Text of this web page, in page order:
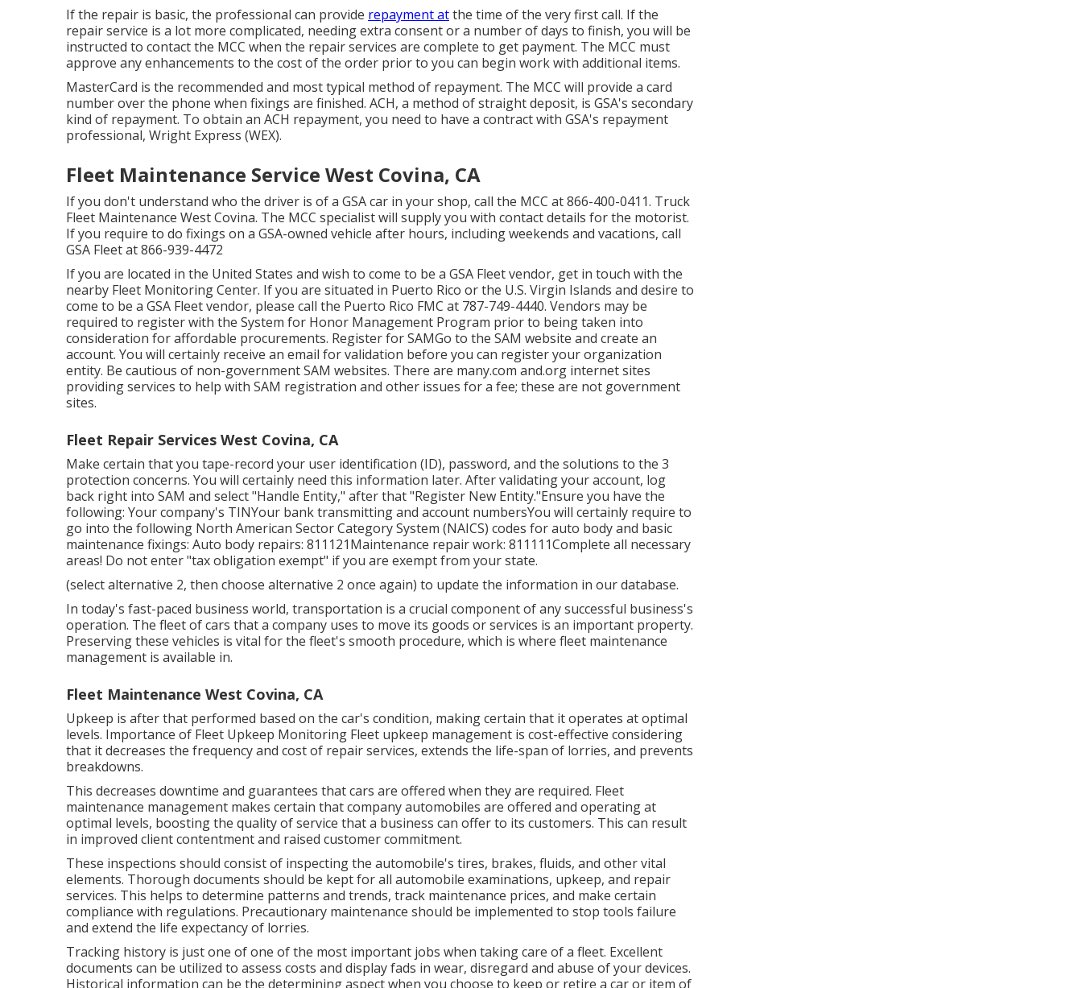
If the repair is basic, the professional can provide repayment atthe time of the very first call. If the
repair service is a lot more complicated, needing extra consent or a number of days to finish, you will be
instructed to contact the MCC when the repair services are complete to get payment. The MCC must
approve any enhancements to the cost of the order prior to you can begin work with additional items.
MasterCard is the recommended and most typical method of repayment. The MCC will provide a card
number over the phone when fixings are finished. ACH, a method of straight deposit, is GSA's secondary
kind of repayment. To obtain an ACH repayment, you need to have a contract with GSA's repayment
professional, Wright Express (WEX).
Fleet Maintenance Service West Covina, CA
If you don't understand who the driver is of a GSA car in your shop, call the MCC at866-400-0411. Truck
Fleet Maintenance West Covina. The MCC specialist will supply you with contact details for the motorist.
If you require to do fixings on a GSA-owned vehicle after hours, including weekends and vacations, call
GSA Fleet at866-939-4472
If you are located in the United States and wish to come to be a GSA Fleet vendor, get in touch with the
nearby Fleet Monitoring Center. If you are situated in Puerto Rico or the U.S. Virgin Islands and desire to
come to be a GSA Fleet vendor, please call the Puerto Rico FMC at 787-749-4440. Vendors may be
required to register with the System for Honor Management Program prior to being taken into
consideration for affordable procurements. Register for SAMGo to the SAM website and create an
account. You will certainly receive an email for validation before you can register your organization
entity. Be cautious of non-government SAM websites. There are many.com and.org internet sites
providing services to help with SAM registration and other issues for a fee; these are not government
sites.
Fleet Repair Services West Covina, CA
Make certain that you tape-record your user identification (ID), password, and the solutions to the 3
protection concerns. You will certainly need this information later. After validating your account, log
back right into SAM and select "Handle Entity," after that "Register New Entity."Ensure you have the
following: Your company's TINYour bank transmitting and account numbersYou will certainly require to
go into the following North American Sector Category System (NAICS) codes for auto body and basic
maintenance fixings: Auto body repairs: 811121Maintenance repair work: 811111Complete all necessary
areas! Do not enter "tax obligation exempt" if you are exempt from your state.
(select alternative 2, then choose alternative 2 once again) to update the information in our database.
In today's fast-paced business world, transportation is a crucial component of any successful business's
operation. The fleet of cars that a company uses to move its goods or services is an important property.
Preserving these vehicles is vital for the fleet's smooth procedure, which is where fleet maintenance
management is available in.
Fleet Maintenance West Covina, CA
Upkeep is after that performed based on the car's condition, making certain that it operates at optimal
levels. Importance of Fleet Upkeep Monitoring Fleet upkeep management is cost-effective considering
that it decreases the frequency and cost of repair services, extends the life-span of lorries, and prevents
breakdowns.
This decreases downtime and guarantees that cars are offered when they are required. Fleet
maintenance management makes certain that company automobiles are offered and operating at
optimal levels, boosting the quality of service that a business can offer to its customers. This can result
in improved client contentment and raised customer commitment.
These inspections should consist of inspecting the automobile's tires, brakes, fluids, and other vital
elements. Thorough documents should be kept for all automobile examinations, upkeep, and repair
services. This helps to determine patterns and trends, track maintenance prices, and make certain
compliance with regulations. Precautionary maintenance should be implemented to stop tools failure
and extend the life expectancy of lorries.
Tracking history is just one of one of the most important jobs when taking care of a fleet. Excellent
documents can be utilized to assess costs and display fads in wear, disregard and abuse of your devices.
Historical information can be the determining aspect when you choose to keep or retire a car or item of